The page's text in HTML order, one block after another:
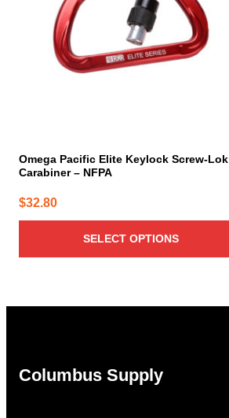
Omega Pacific Elite Keylock Screw-Lok
Carabiner – NFPA
$32.80
SELECT OPTIONS
options
page
Columbus Supply